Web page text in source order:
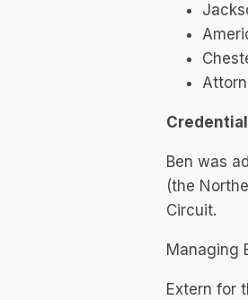
Ben was
(the
Circuit.
Managing
Extern for